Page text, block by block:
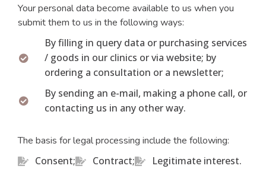
Your personal data become available to us when you
submit them to us in the following ways:
By filling in query data or purchasing services
/ goods in our clinics or via website; by
ordering a consultation or a newsletter;
By sending an e-mail, making a phone call, or
contacting us in any other way.
The basis for legal processing include the following:
Consent;
Contract; Legitimate interest.